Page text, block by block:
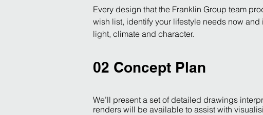
Every design that the Franklin Group team
wish list, identify your lifestyle needs now
light, climate and character.
02 Concept Plan
We’ll present a set of detailed drawings
renders will be available to assist with